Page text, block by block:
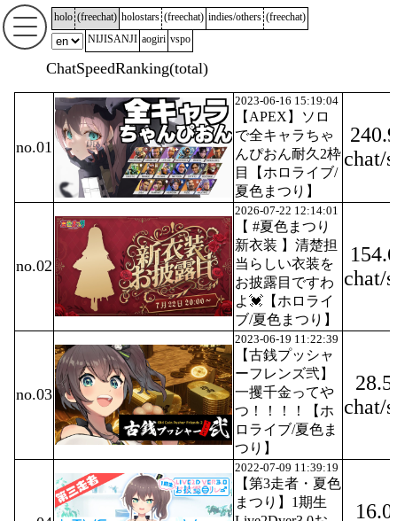
holo (freechat) holostars (freechat) indies/others (freechat)
NIJISANJI aogiri vspo